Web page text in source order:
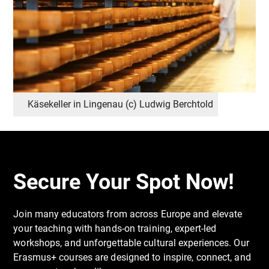
By the end of the course, participants will have
expanded both their professional toolkit and
personal insight, returning home inspired and
equipped to implement engaging, supportive,
sustainability-focused education.
Käsekeller in Lingenau (c) Ludwig Berchtold
Secure Your Spot Now!
Join many educators from across Europe and elevate
your teaching with hands-on training, expert-led
workshops, and unforgettable cultural experiences. Our
Erasmus+ courses are designed to inspire, connect, and